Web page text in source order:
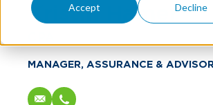
Accept Decline
Kristin Hamer
MANAGER, ASSURANCE &